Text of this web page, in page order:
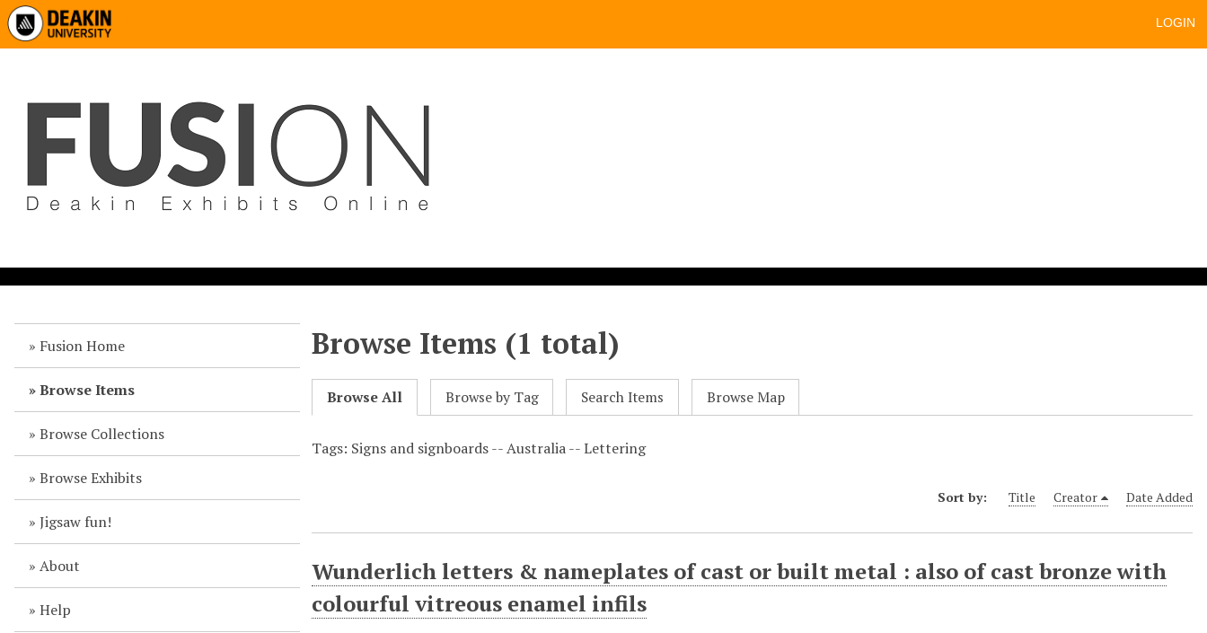
LOGIN
Fusion Home
Browse Items
Browse Collections
Browse Exhibits
Jigsaw fun!
About
Help
Browse Items (1 total)
Browse All Browse by Tag Search Items Browse Map
Tags: Signs and signboards -- Australia -- Lettering
Sort by: Title Creator Date Added
Wunderlich letters & nameplates of cast or built metal : also of cast bronze with
colourful vitreous enamel infils